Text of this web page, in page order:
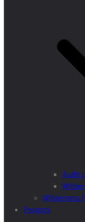
Audit
Wilderness
Projects